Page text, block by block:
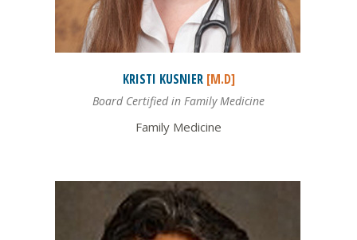
KRISTI KUSNIER [M.D]
Board Certified in Family Medicine
Family Medicine